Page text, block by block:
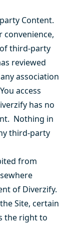
Content.
third-party
reviewed
association
access
has no
Nothing in
third-party
from
of Diverzify.
Site, certain
the right to